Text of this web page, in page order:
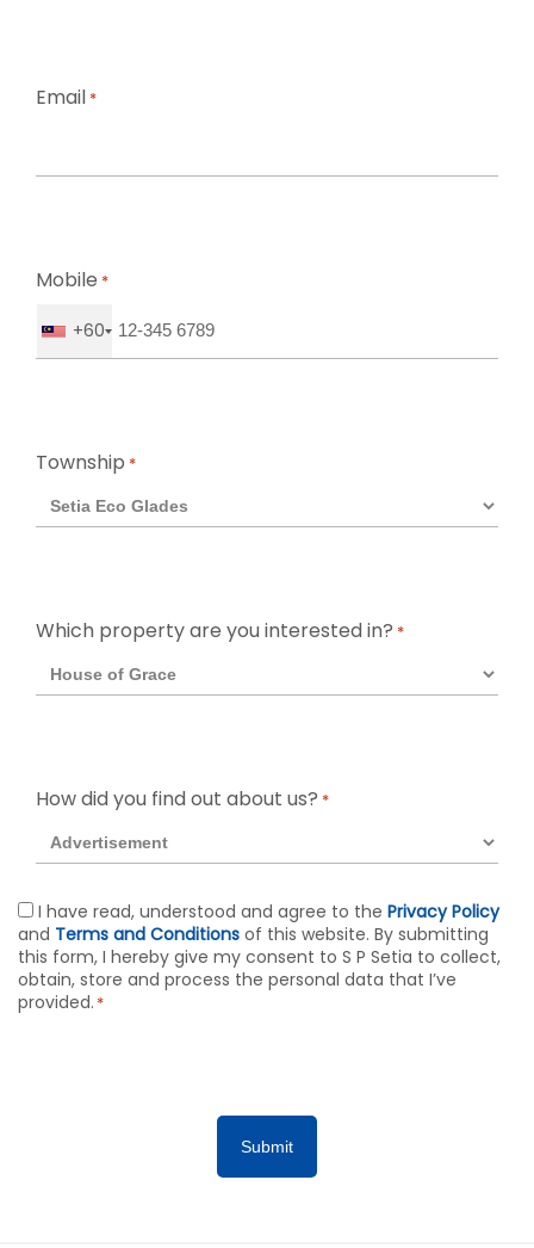
Email *
Mobile *
+60
Township *
Which property are you interested in? *
How did you find out about us? *
Agreement
*
I have read, understood and agree to the Privacy Policy
and Terms and Conditions of this website. By submitting
this form, I hereby give my consent to S P Setia to collect,
obtain, store and process the personal data that I’ve
provided. *